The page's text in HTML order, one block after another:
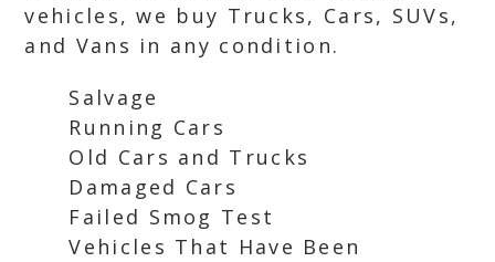
vehicles, we buy Trucks, Cars, SUVs,
and Vans in any condition.
Salvage
Running Cars
Old Cars and Trucks
Damaged Cars
Failed Smog Test
Vehicles That Have Been